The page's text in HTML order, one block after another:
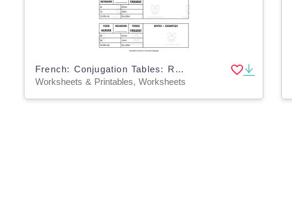
French: Conjugation Tables: Regular RE Verbs - Present
Worksheets & Printables, Worksheets